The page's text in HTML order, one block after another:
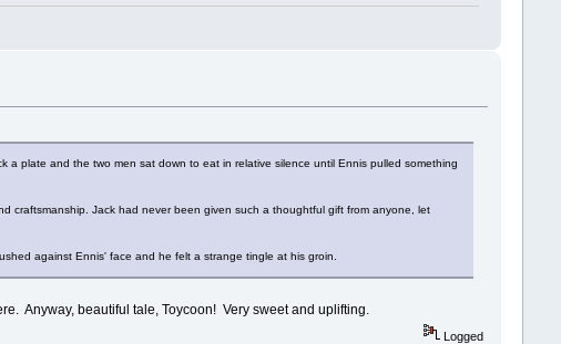
plate and the two men sat down to eat in relative silence until Ennis pulled something
craftsmanship. Jack had never been given such a thoughtful gift from anyone, let
against Ennis' face and he felt a strange tingle at his groin.
Anyway, beautiful tale, Toycoon! Very sweet and uplifting.
Logged